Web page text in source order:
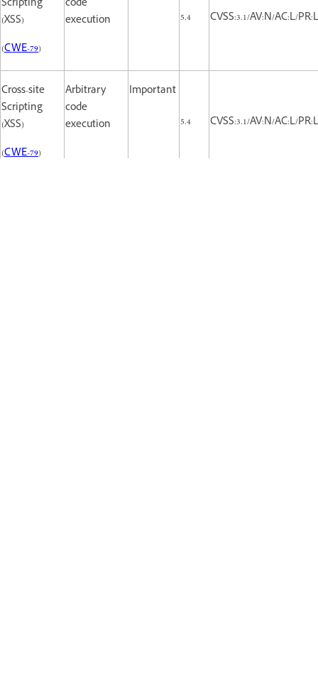
Scripting
(XSS)
(CWE-79)
code
execution
5.4
CVSS:3.1/AV:N/AC:L/
Cross-site
Scripting
(XSS)
(CWE-79)
Arbitrary
code
execution
Important
5.4
CVSS:3.1/AV:N/AC:L/